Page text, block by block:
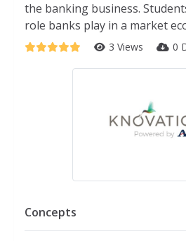
the banking business.
role banks play in a market
3 Views 0
Concepts